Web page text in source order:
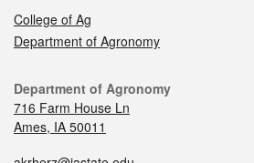
College of Ag
Department of Agronomy
Department of Agronomy
716 Farm House Ln
Ames, IA 50011